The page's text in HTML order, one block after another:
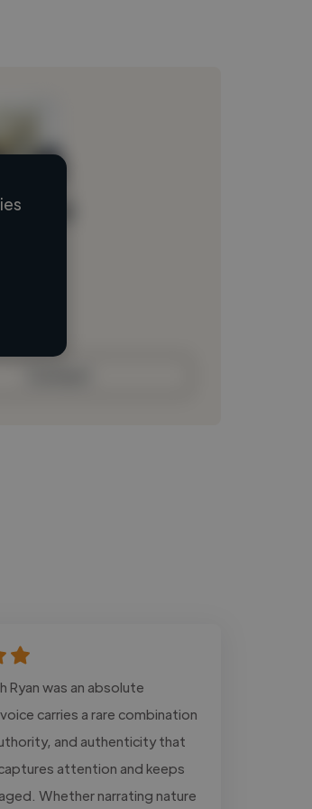
name
Ryan was an absolute
carries a rare combination
and authenticity that
attention and keeps
Whether narrating nature